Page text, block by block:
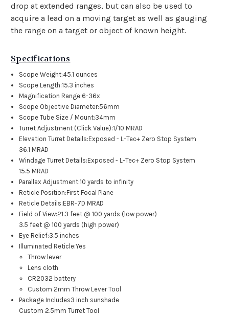
drop at extended ranges, but can also be used to
acquire a lead on a moving target as well as gauging
the range on a target or object of known height.
Specifications
Scope Weight:45.1 ounces
Scope Length:15.3 inches
Magnification Range:6-36x
Scope Objective Diameter:56mm
Scope Tube Size / Mount:34mm
Turret Adjustment (Click Value):1/10 MRAD
Elevation Turret Details:Exposed - L-Tec+ Zero Stop System
36.1 MRAD
Windage Turret Details:Exposed - L-Tec+ Zero Stop System
15.5 MRAD
Parallax Adjustment:10 yards to infinity
Reticle Position:First Focal Plane
Reticle Details:EBR-7D MRAD
Field of View:21.3 feet @ 100 yards (low power)
3.5 feet @ 100 yards (high power)
Eye Relief:3.5 inches
Illuminated Reticle:Yes
Throw lever
Lens cloth
CR2032 battery
Custom 2mm Throw Lever Tool
Package Includes3 inch sunshade
Custom 2.5mm Turret Tool